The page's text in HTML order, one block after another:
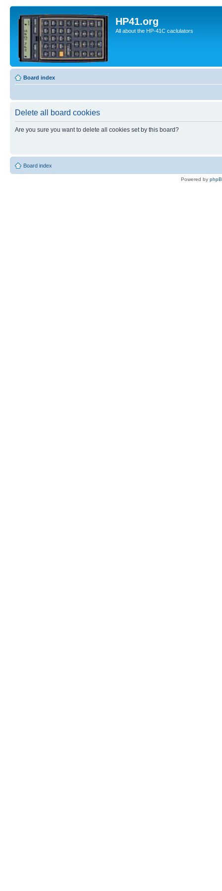
HP41.org
All about the HP-41C caclulators
Board index
Delete all board cookies
Are you sure you want to delete all cookies set by this board?
Board index
Powered by